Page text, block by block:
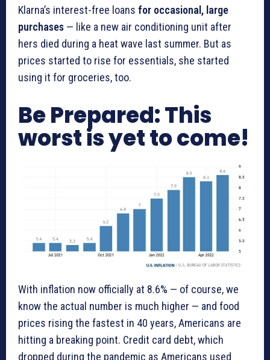
Klarna’s interest-free loans for occasional, large
purchases — like a new air conditioning unit after
hers died during a heat wave last summer. But as
prices started to rise for essentials, she started
using it for groceries, too.
Be Prepared: This
worst is yet to come!
With inflation now officially at 8.6% — of course, we
know the actual number is much higher — and food
prices rising the fastest in 40 years, Americans are
hitting a breaking point. Credit card debt, which
dropped during the pandemic as Americans used